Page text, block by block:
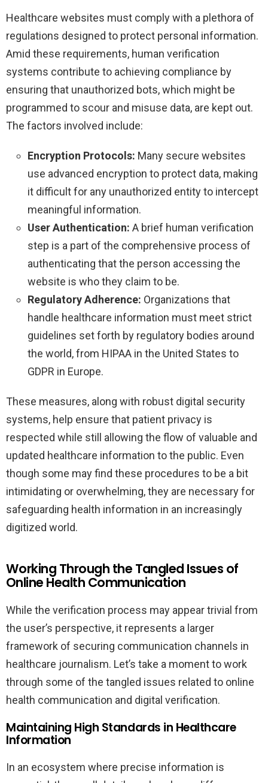
Healthcare websites must comply with a plethora of
regulations designed to protect personal information.
Amid these requirements, human verification
systems contribute to achieving compliance by
ensuring that unauthorized bots, which might be
programmed to scour and misuse data, are kept out.
The factors involved include:
Encryption Protocols: Many secure websites
use advanced encryption to protect data, making
it difficult for any unauthorized entity to intercept
meaningful information.
User Authentication: A brief human verification
step is a part of the comprehensive process of
authenticating that the person accessing the
website is who they claim to be.
Regulatory Adherence: Organizations that
handle healthcare information must meet strict
guidelines set forth by regulatory bodies around
the world, from HIPAA in the United States to
GDPR in Europe.
These measures, along with robust digital security
systems, help ensure that patient privacy is
respected while still allowing the flow of valuable and
updated healthcare information to the public. Even
though some may find these procedures to be a bit
intimidating or overwhelming, they are necessary for
safeguarding health information in an increasingly
digitized world.
Working Through the Tangled Issues of
Online Health Communication
While the verification process may appear trivial from
the user’s perspective, it represents a larger
framework of securing communication channels in
healthcare journalism. Let’s take a moment to work
through some of the tangled issues related to online
health communication and digital verification.
Maintaining High Standards in Healthcare
Information
In an ecosystem where precise information is